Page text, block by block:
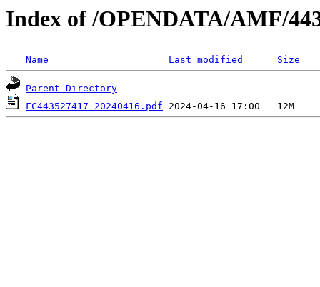
Index of /OPENDATA/AMF/
Name Last modified Size
Parent Directory
FC443527417_20240416.pdf